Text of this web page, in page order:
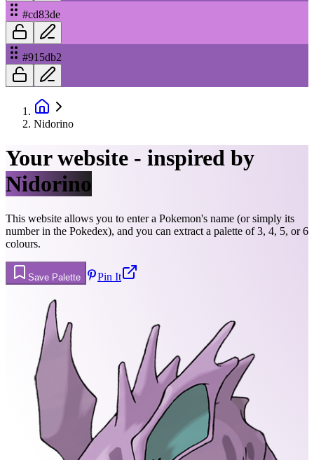
#cd83de
#915db2
Nidorino
Your website - inspired by
Nidorino
This website allows you to enter a Pokemon's name (or simply its
number in the Pokedex), and you can extract a palette of 3, 4, 5, or 6
colours.
Save Palette Pin It